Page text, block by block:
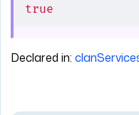
true
Declared in: